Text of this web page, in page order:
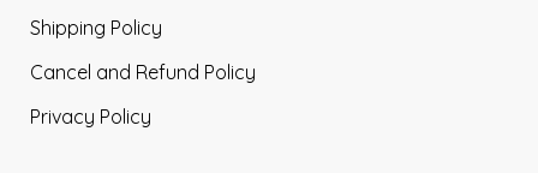
Shipping Policy
Cancel and Refund Policy
Privacy Policy